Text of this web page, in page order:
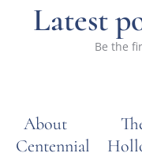
Latest
Be the
About
Centennial